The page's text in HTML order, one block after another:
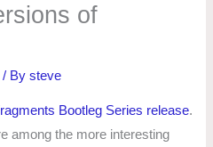
of
/ Bysteve
Bootleg Series release.
among the more interesting